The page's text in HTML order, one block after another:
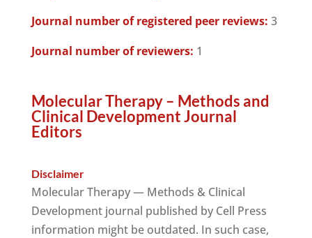
Journal number of registered peer reviews: 3
Journal number of reviewers: 1
Molecular Therapy – Methods and
Clinical Development Journal
Editors
Disclaimer
Molecular Therapy — Methods & Clinical
Development journal published by Cell Press
information might be outdated. In such case,